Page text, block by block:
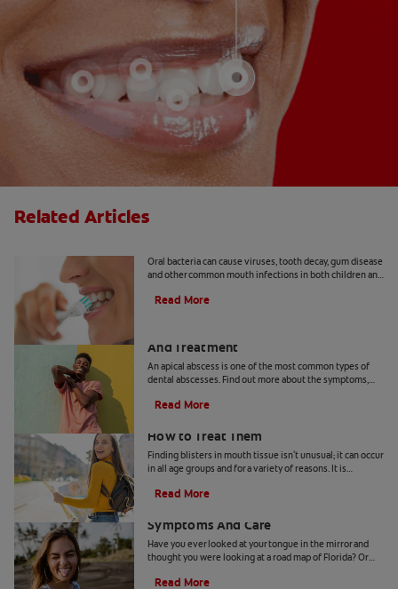
Related Articles
Oral bacteria can cause viruses, tooth decay, gum disease
and other common mouth infections in both children and
Read More
And Treatment
An apical abscess is one of the most common types of
dental abscesses. Find out more about the symptoms,
Read More
How to Treat Them
Finding blisters in mouth tissue isn't unusual; it can occur
in all age groups and for a variety of reasons. It is
factors for your specific condition. In certain instances,
infection.These ulcers can occur on the lips, tongue,
gums, inner cheeks, roof or floor of the mouth, and they
can arise from tissue trauma, non-communicable illness
or something very often transmitted.
Read More
Symptoms And Care
Have you ever looked at your tongue in the mirror and
thought you were looking at a road map of Florida? Or
You may have a condition called geographic tongue.
Read More